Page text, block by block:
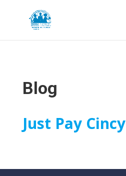
Blog
Just Pay Cincy